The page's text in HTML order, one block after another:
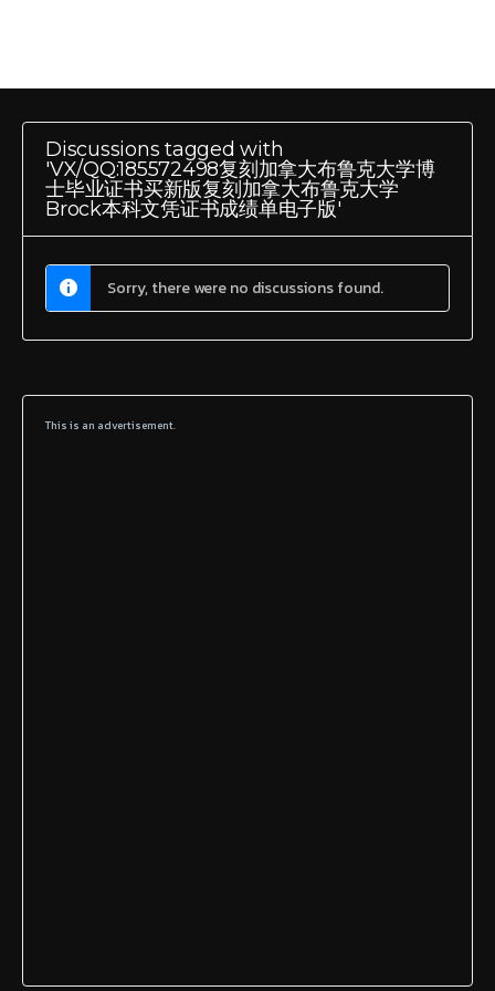
Discussions tagged with
'VX/QQ:185572498复刻加拿大布鲁克大学博
士毕业证书买新版复刻加拿大布鲁克大学
Brock本科文凭证书成绩单电子版'
Sorry, there were no discussions found.
This is an advertisement.